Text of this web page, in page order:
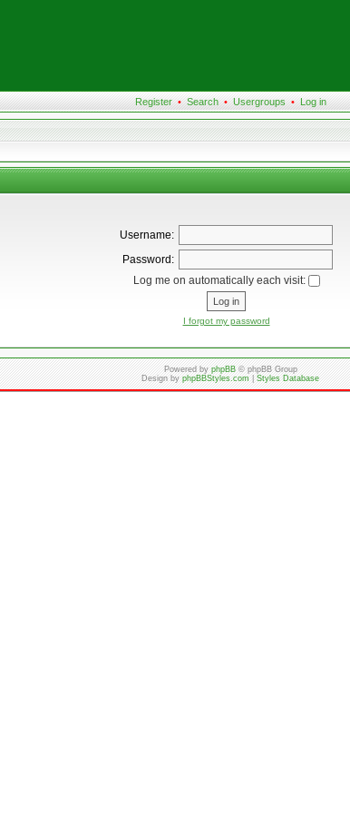
Register • Search • Usergroups • Log in
Username:
Password:
Log me on automatically each visit:
I forgot my password
Powered byphpBB© phpBB Group
Design byphpBBStyles.com|Styles Database